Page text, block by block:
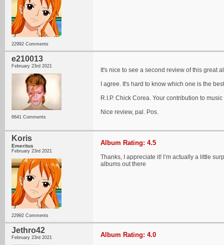
22992 Comments
e210013
February 23rd 2021
6641 Comments
It's nice to see a second review of this great
I agree. It's hard to know which one is the
R.I.P. Chick Corea. Your contribution to
Nice review, pal. Pos.
Koris
Emeritus
February 23rd 2021
22992 Comments
Album Rating: 4.5
Thanks, I appreciate it! I’m actually a little
albums out there
Jethro42
February 23rd 2021 Album Rating: 4.0